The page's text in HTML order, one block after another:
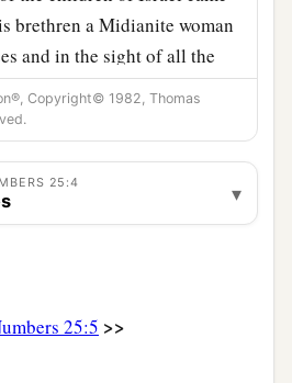
brethren a Midianite woman
and in the sight of all the
children of Israel,awhowere
of the tabernacle of meeting.
sawit,he rose from
man of Israel into the tent
Copyright© 1982, Thomas
25:4 ▾
25:5 >>